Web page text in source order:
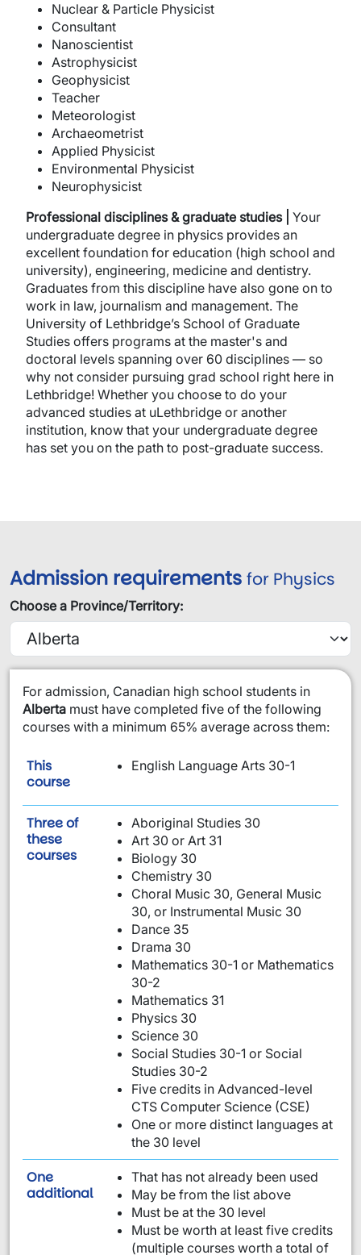
Nuclear & Particle Physicist
Consultant
Nanoscientist
Astrophysicist
Geophysicist
Teacher
Meteorologist
Archaeometrist
Applied Physicist
Environmental Physicist
Neurophysicist
Professional disciplines & graduate studies | Your
undergraduate degree in physics provides an
excellent foundation for education (high school and
university), engineering, medicine and dentistry.
Graduates from this discipline have also gone on to
work in law, journalism and management. The
University of Lethbridge’s School of Graduate
Studies offers programs at the master's and
doctoral levels spanning over 60 disciplines — so
why not consider pursuing grad school right here in
Lethbridge! Whether you choose to do your
advanced studies at uLethbridge or another
institution, know that your undergraduate degree
has set you on the path to post-graduate success.
Admission requirements for Physics
Choose a Province/Territory:
​For admission, Canadian high school students in
Alberta must have completed five of the following
courses with a minimum 65% average across them:
This
courseis required:
English Language Arts 30-1
Three of
these
coursesare required:
Aboriginal Studies 30
Art 30 or Art 31
Biology 30
Chemistry 30
Choral Music 30, General Music
30, or Instrumental Music 30
Dance 35
Drama 30
Mathematics 30-1 or Mathematics
30-2
Mathematics 31
Physics 30
Science 30
Social Studies 30-1 or Social
Studies 30-2
Five credits in Advanced-level
CTS Computer Science (CSE)
One or more distinct languages at
the 30 level
One
additionalrequirement from this list:
That has not already been used
May be from the list above
Must be at the 30 level
Must be worth at least five credits
(multiple courses worth a total of